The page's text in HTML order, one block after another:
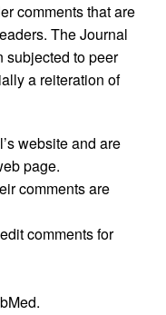
comments that are
The Journal
subjected to peer
a reiteration of
website and are
page.
comments are
comments for